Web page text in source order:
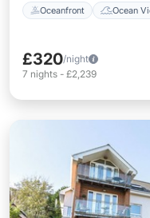
Oceanfront Ocean
£320/night
7 nights - £2,239